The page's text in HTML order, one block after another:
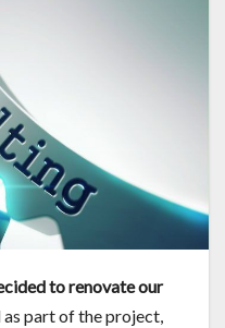
to renovate our
as part of the project,